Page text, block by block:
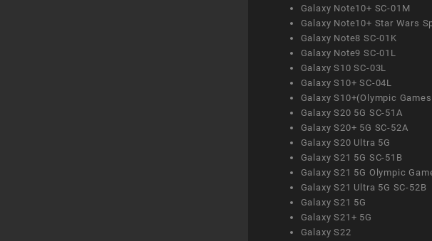
Galaxy Note10+ SC-01M
Galaxy Note10+ Star Wars
Galaxy Note8 SC-01K
Galaxy Note9 SC-01L
Galaxy S10 SC-03L
Galaxy S10+ SC-04L
Galaxy S10+(Olympic
Galaxy S20 5G SC-51A
Galaxy S20+ 5G SC-52A
Galaxy S20 Ultra 5G
Galaxy S21 5G SC-51B
Galaxy S21 5G Olympic
Galaxy S21 Ultra 5G SC-52B
Galaxy S21 5G
Galaxy S21+ 5G
Galaxy S22